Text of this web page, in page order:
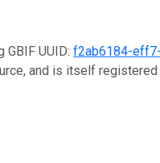
GBIF UUID:f2ab6184-
and is itself registered